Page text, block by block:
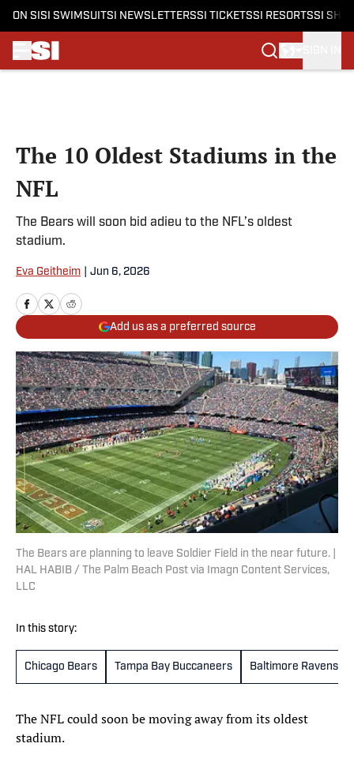
ON SI SI SWIMSUITSI NEWSLETTERSSI TICKETSSI RESORTSSI
The 10 Oldest Stadiums in the
NFL
The Bears will soon bid adieu to the NFL’s oldest
stadium.
Eva Geitheim Jun 6, 2026
Add us as a preferred source
The Bears are planning to leave Soldier Field in the near future. |
HAL HABIB / The Palm Beach Post via Imagn Content Services,
LLC
In this story:
Chicago Bears Tampa Bay Buccaneers Baltimore Ravens
The NFL could soon be moving away from its oldest
stadium.